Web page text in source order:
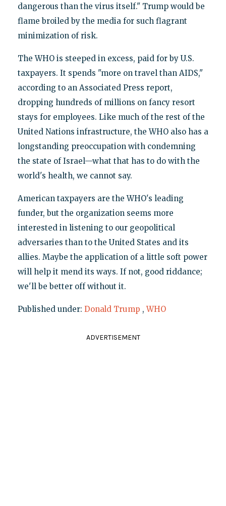
dangerous than the virus itself." Trump would be
flame broiled by the media for such flagrant
minimization of risk.
The WHO is steeped in excess, paid for by U.S.
taxpayers. It spends "more on travel than AIDS,"
according to an Associated Press report,
dropping hundreds of millions on fancy resort
stays for employees. Like much of the rest of the
United Nations infrastructure, the WHO also has a
longstanding preoccupation with condemning
the state of Israel—what that has to do with the
world's health, we cannot say.
American taxpayers are the WHO's leading
funder, but the organization seems more
interested in listening to our geopolitical
adversaries than to the United States and its
allies. Maybe the application of a little soft power
will help it mend its ways. If not, good riddance;
we'll be better off without it.
Published under: Donald Trump ,WHO
ADVERTISEMENT